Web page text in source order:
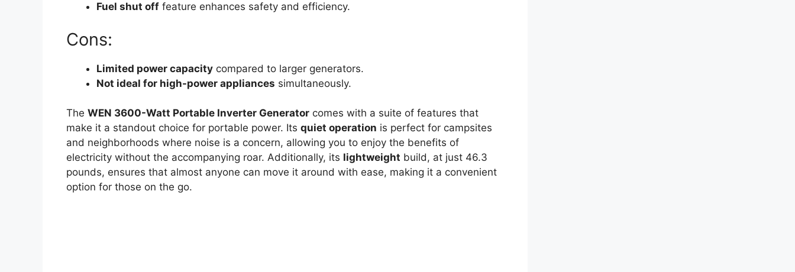
Fuel shut off feature enhances safety and efficiency.
Cons:
Limited power capacity compared to larger generators.
Not ideal for high-power appliances simultaneously.
The WEN 3600-Watt Portable Inverter Generator comes with a suite of features that
make it a standout choice for portable power. Its quiet operation is perfect for campsites
and neighborhoods where noise is a concern, allowing you to enjoy the benefits of
electricity without the accompanying roar. Additionally, its lightweight build, at just 46.3
pounds, ensures that almost anyone can move it around with ease, making it a convenient
option for those on the go.